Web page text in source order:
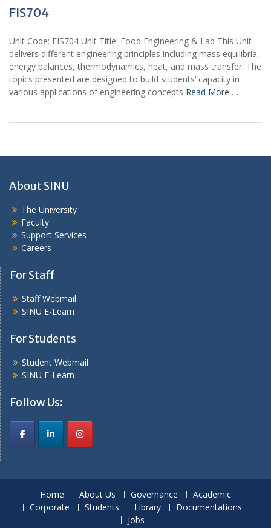
FIS704
Unit Code: FIS704 Unit Title: Food Engineering & Lab This Unit
delivers different engineering principles including mass equilibria,
energy balances, thermodynamics, heat, and mass transfer. The
topics presented are designed to build students’ capacity in
various applications of engineering concepts Read More …
About SINU
The University
Faculty
Support Services
Careers
For Staff
Staff Webmail
SINU E-Learn
For Students
Student Webmail
SINU E-Learn
Follow Us:
Home About Us Governance
Academic
Corporate
Students Library
Documentations
Jobs